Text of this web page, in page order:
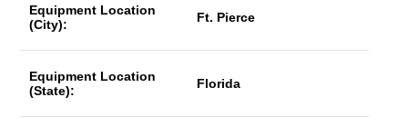
Equipment Location
(City):
Ft. Pierce
Equipment Location
(State):
Florida